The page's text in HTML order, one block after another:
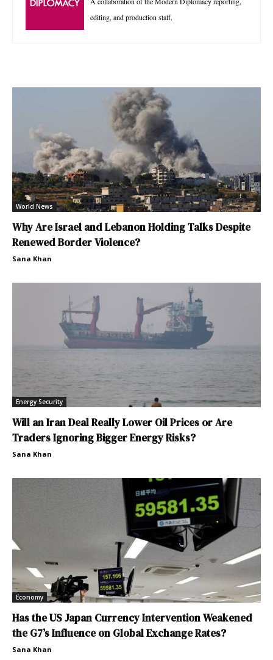
editing, and production staff.
World News
Why Are Israel and Lebanon Holding Talks Despite
Renewed Border Violence?
Sana Khan
Energy Security
Will an Iran Deal Really Lower Oil Prices or Are
Traders Ignoring Bigger Energy Risks?
Sana Khan
Economy
Has the US Japan Currency Intervention Weakened
the G7’s Influence on Global Exchange Rates?
Sana Khan